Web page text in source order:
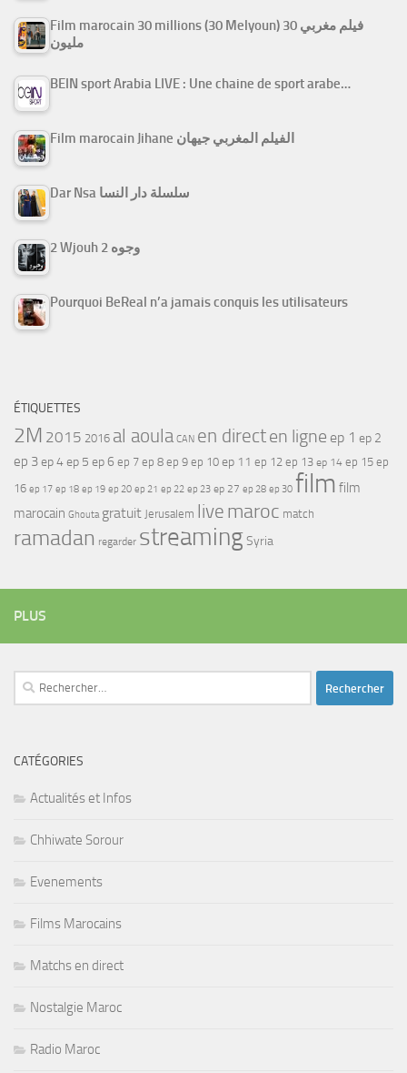
Film marocain 30 millions (30 Melyoun) فيلم مغربي 30
مليون
BEIN sport Arabia LIVE : Une chaine de sport arabe…
Film marocain Jihane الفيلم المغربي جيهان
Dar Nsa سلسلة دار النسا
2 Wjouh 2 وجوه
Pourquoi BeReal n’a jamais conquis les utilisateurs
ÉTIQUETTES
2M 2015 2016 al aoula CAN en directen ligne ep 1 ep 2
ep 3ep 4ep 5 ep 6 ep 7 ep 8 ep 9 ep 10 ep 11 ep 12 ep 13 ep 14 ep 15 ep
16 ep 17 ep 18 ep 19 ep 20 ep 21 ep 22 ep 23 ep 27 ep 28 ep 30 film film
marocain Ghouta gratuit Jerusalem live maroc match
ramadan regarder streamingSyria
PLUS
Rechercher :
CATÉGORIES
Actualités et Infos
Chhiwate Sorour
Evenements
Films Marocains
Matchs en direct
Nostalgie Maroc
Radio Maroc